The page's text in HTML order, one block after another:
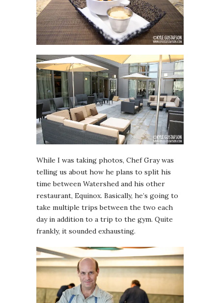
While I was taking photos, Chef Gray was
telling us about how he plans to split his
time between Watershed and his other
restaurant, Equinox. Basically, he’s going to
take multiple trips between the two each
day in addition to a trip to the gym. Quite
frankly, it sounded exhausting.